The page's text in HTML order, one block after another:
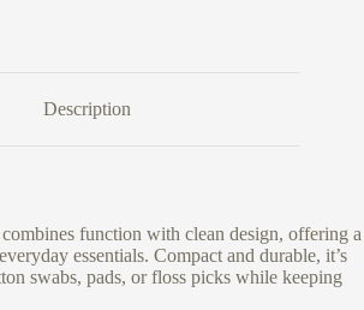
Description
function with clean design, offering a
essentials. Compact and durable, it’s
swabs, pads, or floss picks while keeping